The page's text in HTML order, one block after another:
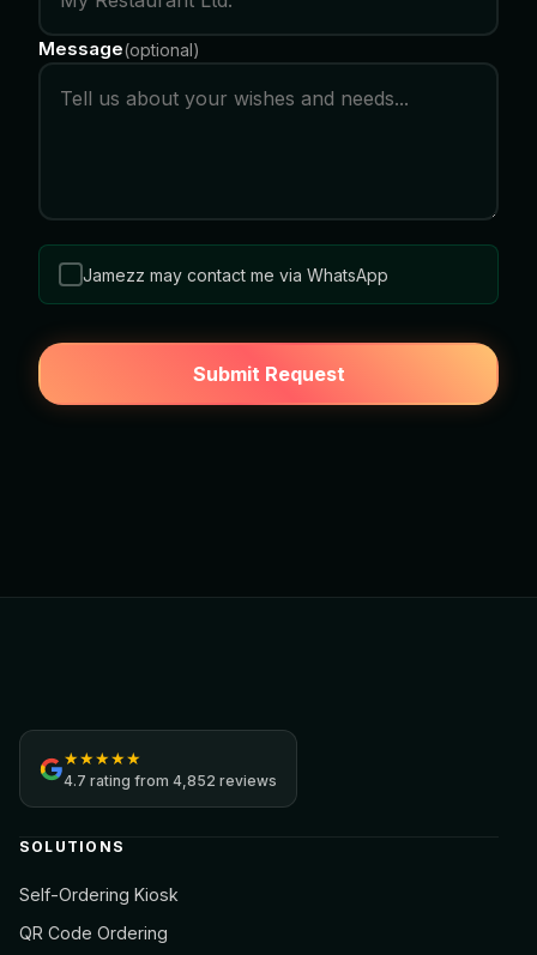
Message(optional)
Jamezz may contact me via WhatsApp
Submit Request
★★★★★
4.7 rating from 4,852 reviews
SOLUTIONS
Self-Ordering Kiosk
QR Code Ordering